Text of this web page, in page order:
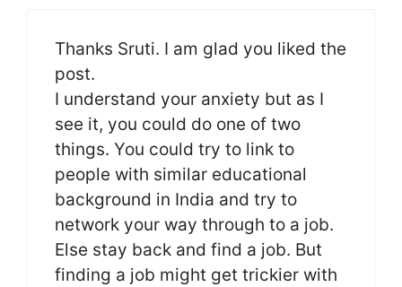
Thanks Sruti. I am glad you liked the
post.
I understand your anxiety but as I
see it, you could do one of two
things. You could try to link to
people with similar educational
background in India and try to
network your way through to a job.
Else stay back and find a job. But
finding a job might get trickier with